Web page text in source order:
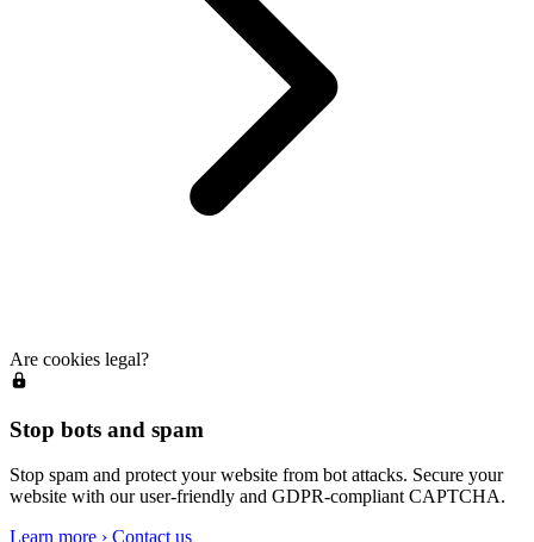
Are cookies legal?
Stop bots and spam
Stop spam and protect your website from bot attacks. Secure your
website with our user-friendly and GDPR-compliant CAPTCHA.
Learn more › Contact us